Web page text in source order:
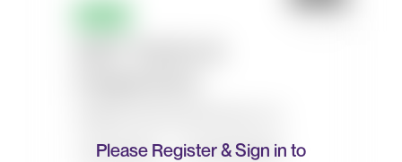
Please Register & Sign in to